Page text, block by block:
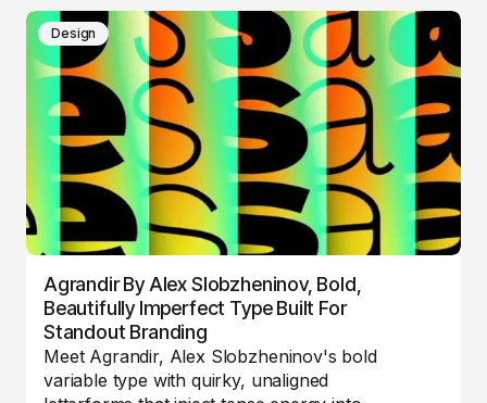
Design
Agrandir By Alex Slobzheninov, Bold,
Beautifully Imperfect Type Built For
Standout Branding
Meet Agrandir, Alex Slobzheninov's bold
variable type with quirky, unaligned